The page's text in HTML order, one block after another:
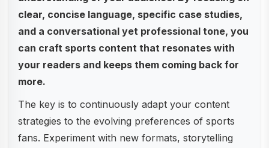
clear, concise language, specific case studies,
and a conversational yet professional tone, you
can craft sports content that resonates with
your readers and keeps them coming back for
more.
The key is to continuously adapt your content
strategies to the evolving preferences of sports
fans. Experiment with new formats, storytelling